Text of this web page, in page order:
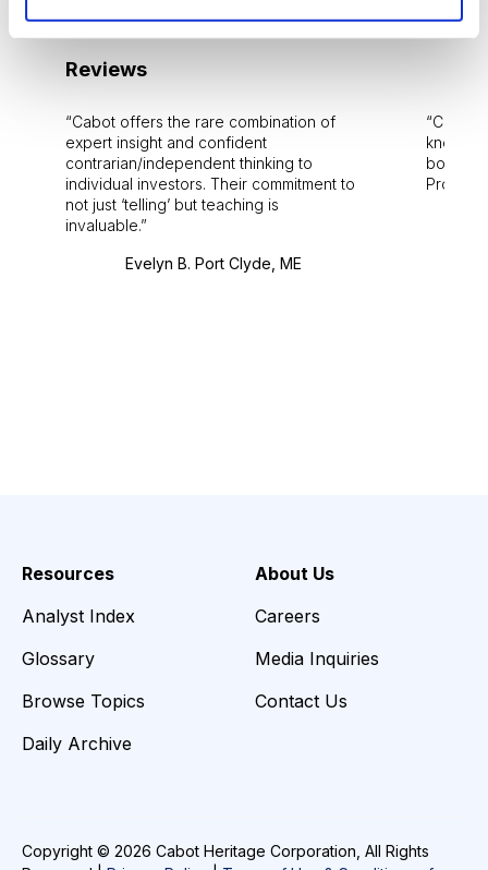
Reviews
Cabot offers the rare combination of
expert insight and confident
contrarian/independent thinking to
individual investors. Their commitment to
not just ‘telling’ but teaching is
invaluable.
Evelyn B. Port Clyde, ME
Cabot
bounds.
Pro.
Resources
Analyst Index
Glossary
Browse Topics
Daily Archive
About Us
Careers
Media Inquiries
Contact Us
Copyright © 2026 Cabot Heritage Corporation, All Rights